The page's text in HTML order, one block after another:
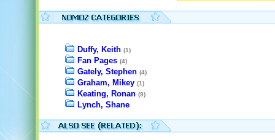
Duffy, Keith (1)
Fan Pages (4)
Gately, Stephen (4)
Graham, Mikey (1)
Keating, Ronan (9)
Lynch, Shane